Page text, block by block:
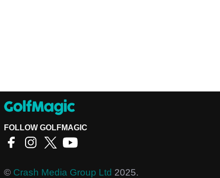
FOLLOW GOLFMAGIC
© Crash Media Group Ltd 2025.